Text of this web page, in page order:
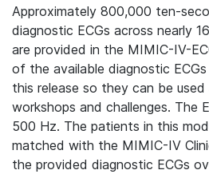
Approximately 800,000 ten-
diagnostic ECGs across nearly
are provided in the MIMIC-IV-
of the available diagnostic
this release so they can be
workshops and challenges. The
500 Hz. The patients in this
matched with the MIMIC-IV
the provided diagnostic ECGs